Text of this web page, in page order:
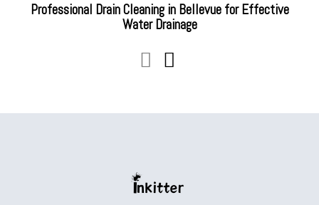
Professional Drain Cleaning in Bellevue for Effective
Water Drainage